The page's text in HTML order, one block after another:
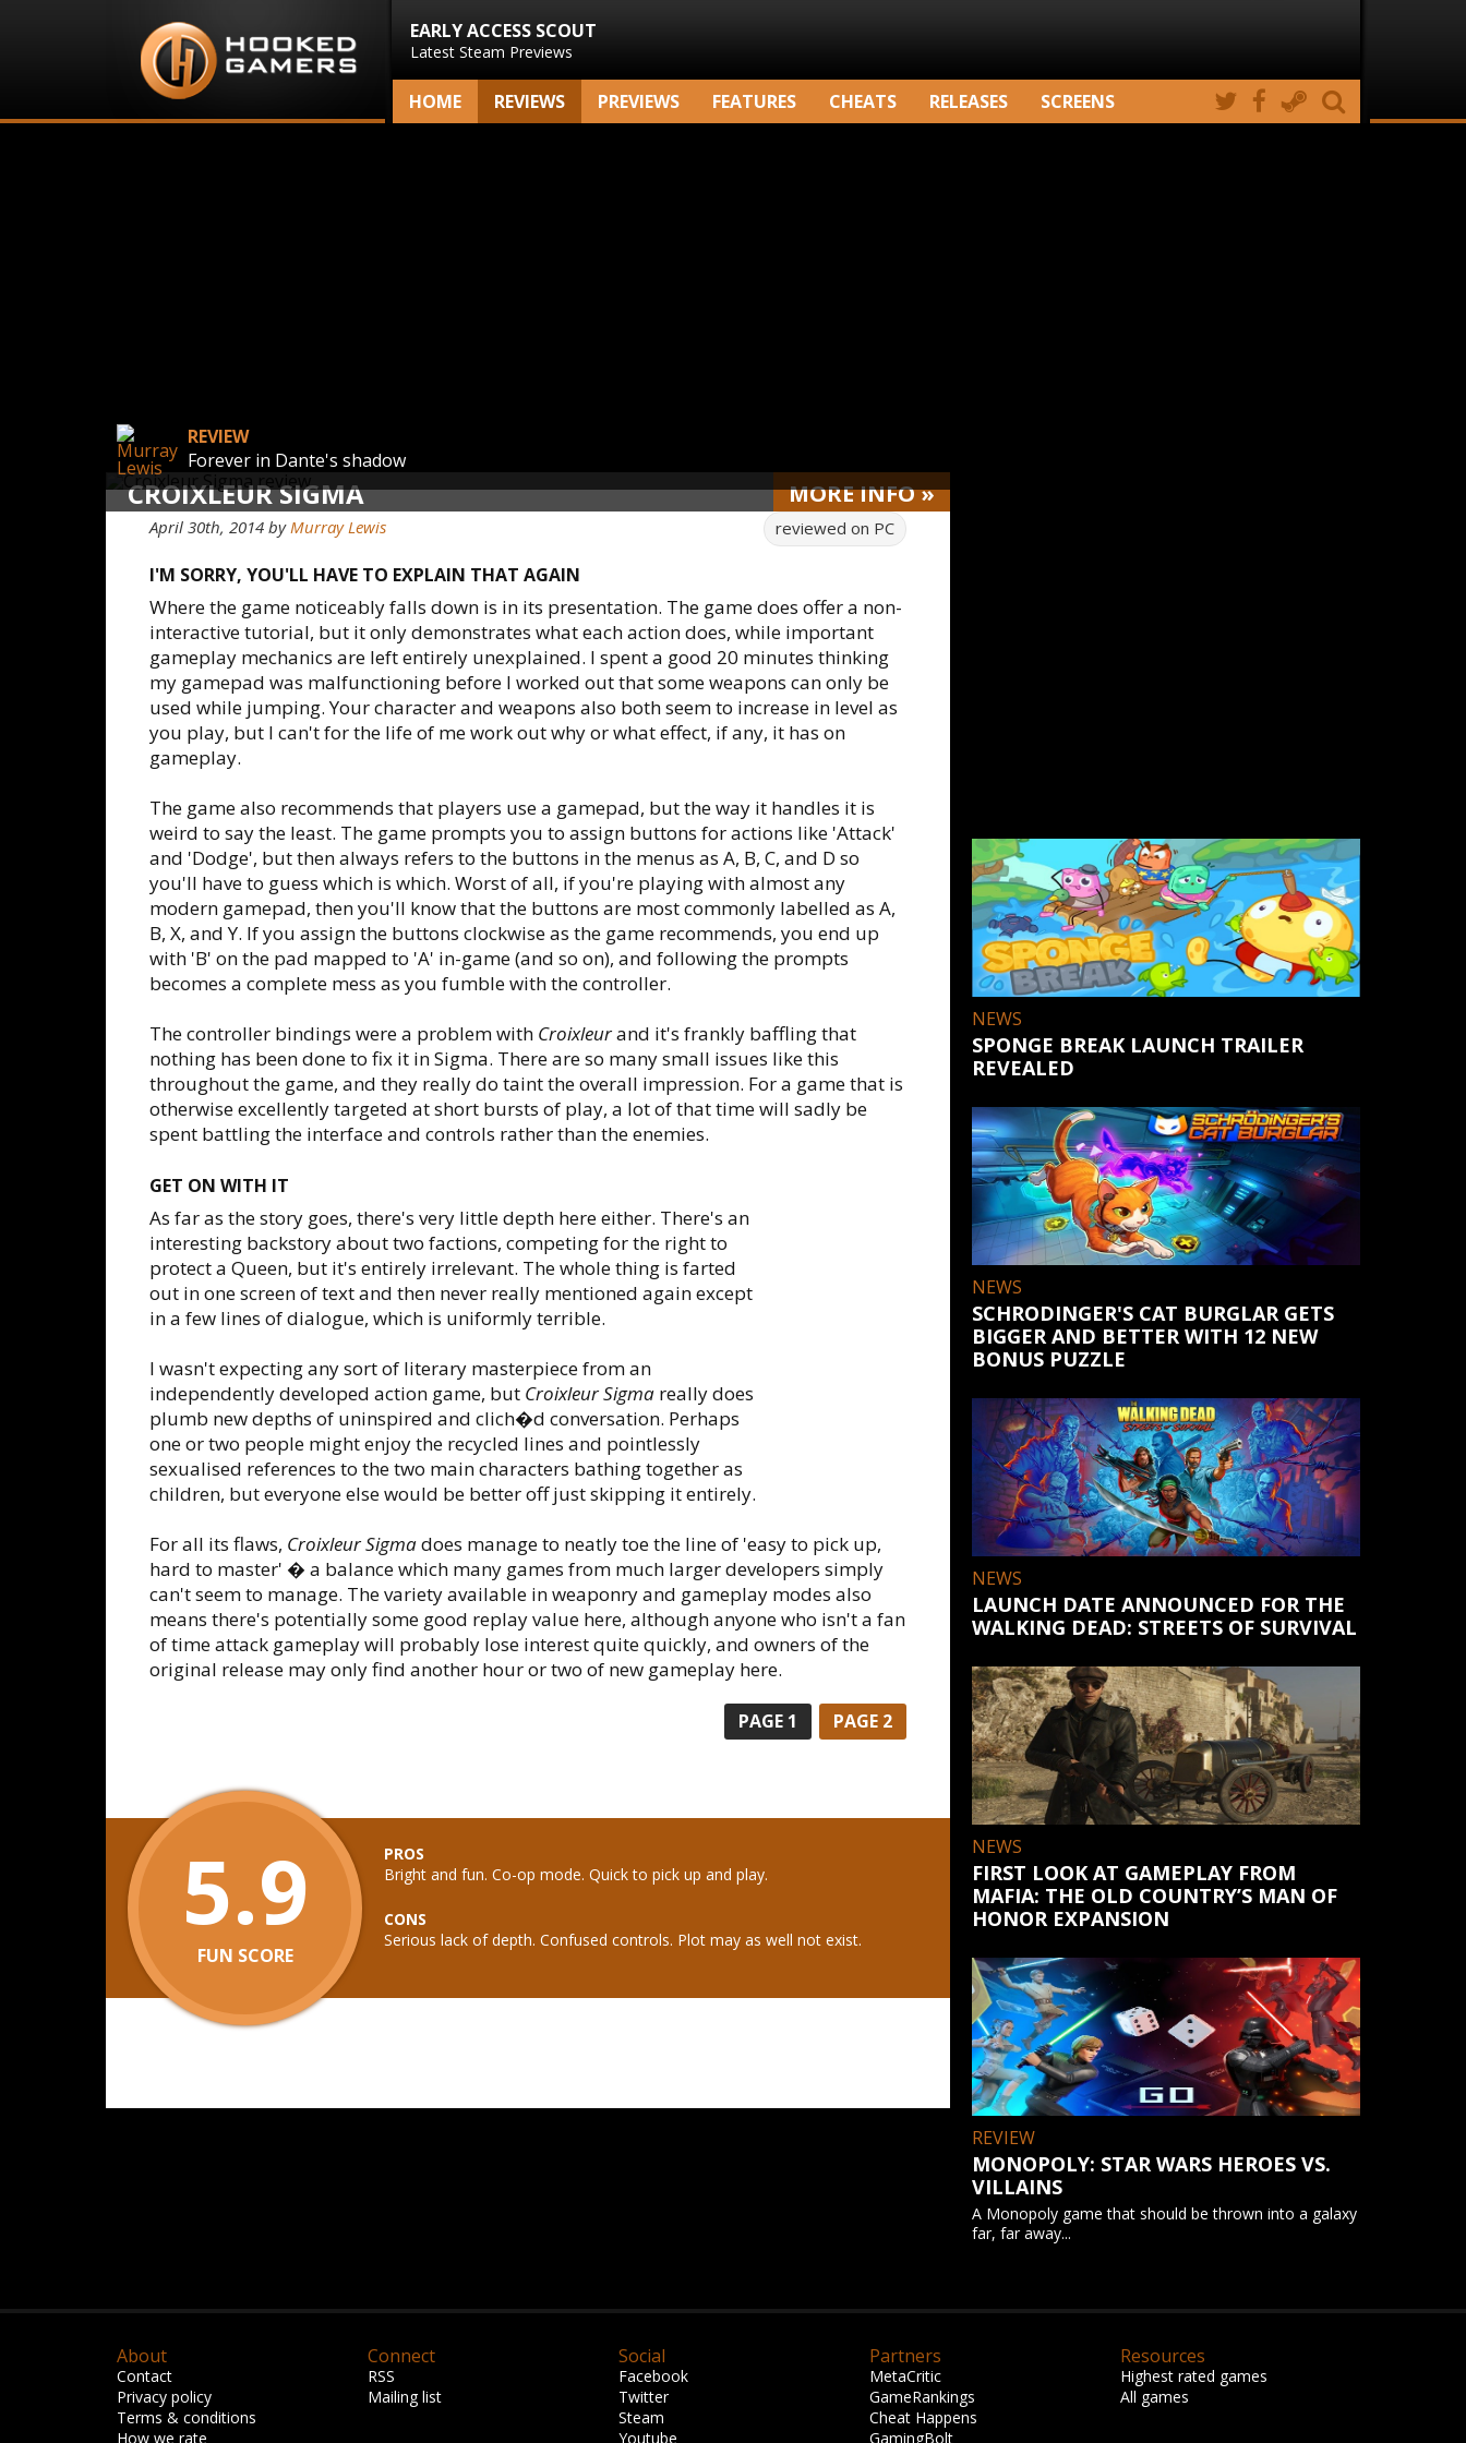
EARLY ACCESS SCOUT
Latest Steam Previews
HOME REVIEWS PREVIEWS FEATURES CHEATS RELEASES SCREENS
CROIXLEUR SIGMA MOREINFO»
REVIEW
Forever in Dante's shadow
April 30th, 2014 byMurray Lewis reviewed on PC
I'M SORRY, YOU'LL HAVE TO EXPLAIN THAT AGAIN
Where the game noticeably falls down is in its presentation. The game does offer a non-
interactive tutorial, but it only demonstrates what each action does, while important
gameplay mechanics are left entirely unexplained. I spent a good 20 minutes thinking
my gamepad was malfunctioning before I worked out that some weapons can only be
used while jumping. Your character and weapons also both seem to increase in level as
you play, but I can't for the life of me work out why or what effect, if any, it has on
gameplay.
The game also recommends that players use a gamepad, but the way it handles it is
weird to say the least. The game prompts you to assign buttons for actions like 'Attack'
and 'Dodge', but then always refers to the buttons in the menus as A, B, C, and D so
you'll have to guess which is which. Worst of all, if you're playing with almost any
modern gamepad, then you'll know that the buttons are most commonly labelled as A,
B, X, and Y. If you assign the buttons clockwise as the game recommends, you end up
with 'B' on the pad mapped to 'A' in-game (and so on), and following the prompts
becomes a complete mess as you fumble with the controller.
The controller bindings were a problem with Croixleurand it's frankly baffling that
nothing has been done to fix it in Sigma. There are so many small issues like this
throughout the game, and they really do taint the overall impression. For a game that is
otherwise excellently targeted at short bursts of play, a lot of that time will sadly be
spent battling the interface and controls rather than the enemies.
GET ON WITH IT
As far as the story goes, there's very little depth here either. There's an
interesting backstory about two factions, competing for the right to
protect a Queen, but it's entirely irrelevant. The whole thing is farted
out in one screen of text and then never really mentioned again except
in a few lines of dialogue, which is uniformly terrible.
I wasn't expecting any sort of literary masterpiece from an
independently developed action game, but Croixleur Sigma really does
plumb new depths of uninspired and clich�d conversation. Perhaps
one or two people might enjoy the recycled lines and pointlessly
sexualised references to the two main characters bathing together as
children, but everyone else would be better off just skipping it entirely.
For all its flaws, Croixleur Sigmadoes manage to neatly toe the line of 'easy to pick up,
hard to master' � a balance which many games from much larger developers simply
can't seem to manage. The variety available in weaponry and gameplay modes also
means there's potentially some good replay value here, although anyone who isn't a fan
of time attack gameplay will probably lose interest quite quickly, and owners of the
original release may only find another hour or two of new gameplay here.
PAGE 1 PAGE 2
5.9
FUN SCORE
PROS
Bright and fun. Co-op mode. Quick to pick up and play.
CONS
Serious lack of depth. Confused controls. Plot may as well not exist.
NEWS
SPONGE BREAK LAUNCH TRAILER
REVEALED
NEWS
SCHRODINGER'S CAT BURGLAR GETS
BIGGER AND BETTER WITH 12 NEW
BONUS PUZZLE
NEWS
LAUNCH DATE ANNOUNCED FOR THE
WALKING DEAD: STREETS OF SURVIVAL
NEWS
FIRST LOOK AT GAMEPLAY FROM
MAFIA: THE OLD COUNTRY’S MAN OF
HONOR EXPANSION
REVIEW
MONOPOLY: STAR WARS HEROES VS.
VILLAINS
A Monopoly game that should be thrown into a galaxy
far, far away...
About
Contact
Privacy policy
Terms & conditions
How we rate
Connect
RSS
Mailing list
Social
Facebook
Twitter
Steam
Youtube
Partners
MetaCritic
GameRankings
Cheat Happens
GamingBolt
Resources
Highest rated games
All games